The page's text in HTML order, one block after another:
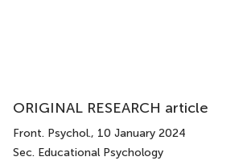
ORIGINAL RESEARCH article
Front. Psychol., 10 January 2024
Sec. Educational Psychology